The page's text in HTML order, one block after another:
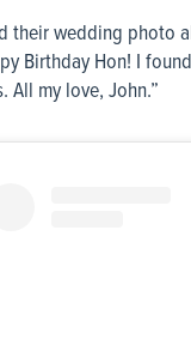
their wedding photo
Birthday Hon! I
All my love, John.”